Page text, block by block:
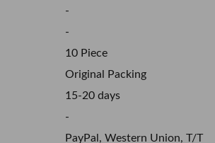
-
-
10 Piece
Original Packing
15-20 days
-
PayPal, Western Union, T/T